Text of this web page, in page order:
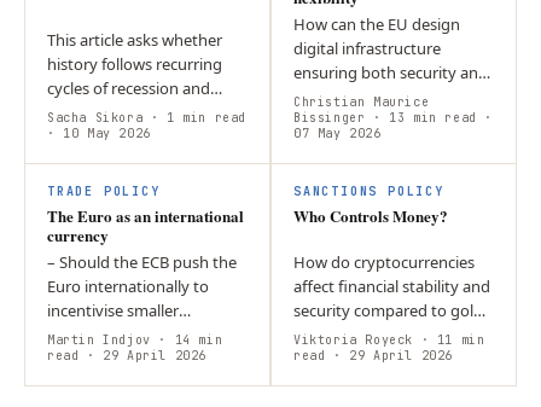
This article asks whether
history follows recurring
cycles of recession and
expansion or unfolds by
chance. It argues that
downturns reflect a
persistent…
Sacha Sikora · 1 min read
· 10 May 2026
How can the EU design
digital infrastructure
ensuring both security and
civil rights for times of
peace and crisis? The
answer lies in resilience by
design,…
Christian Maurice
Bissinger
· 13 min read
·
07 May 2026
TRADE POLICY
The Euro as an international
currency
– Should the ECB push the
Euro internationally to
incentivise smaller
economies to take the Euro
on as their anchor
currency? – The general
Martin Indjov · 14 min
read
· 29 April 2026
SANCTIONS POLICY
Who Controls Money?
How do cryptocurrencies
affect financial stability and
security compared to gold?
Both rely on scarcity but
differ in relation to state
power. Gold is embedded…
Viktoria Royeck · 11 min
read
· 29 April 2026